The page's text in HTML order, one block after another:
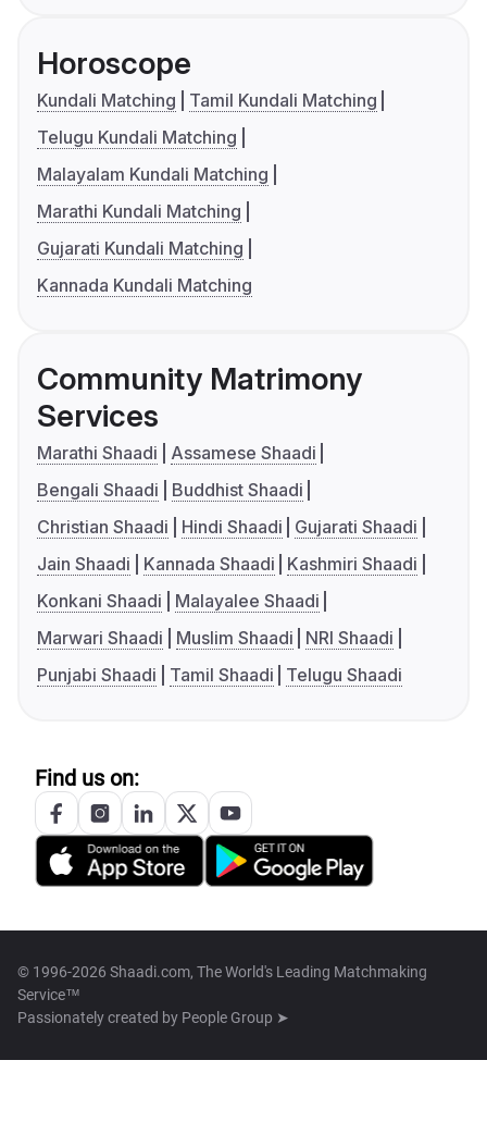
Horoscope
Kundali Matching
Tamil Kundali Matching
Telugu Kundali Matching
Malayalam Kundali Matching
Marathi Kundali Matching
Gujarati Kundali Matching
Kannada Kundali Matching
Community Matrimony
Services
Marathi Shaadi
Assamese Shaadi
Bengali Shaadi
Buddhist Shaadi
Christian Shaadi
Hindi Shaadi
Gujarati Shaadi
Jain Shaadi
Kannada Shaadi
Kashmiri Shaadi
Konkani Shaadi
Malayalee Shaadi
Marwari Shaadi
Muslim Shaadi
NRI Shaadi
Punjabi Shaadi
Tamil Shaadi Telugu Shaadi
Find us on:
© 1996-2026 Shaadi.com, The World's Leading Matchmaking
Service™
Passionately created by People Group ➤